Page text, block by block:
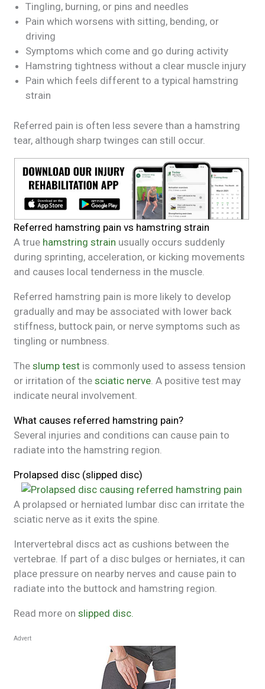
Tingling, burning, or pins and needles
Pain which worsens with sitting, bending, or
driving
Symptoms which come and go during activity
Hamstring tightness without a clear muscle injury
Pain which feels different to a typical hamstring
strain
Referred pain is often less severe than a hamstring
tear, although sharp twinges can still occur.
Referred hamstring pain vs hamstring strain
A true hamstring strain usually occurs suddenly
during sprinting, acceleration, or kicking movements
and causes local tenderness in the muscle.
Referred hamstring pain is more likely to develop
gradually and may be associated with lower back
stiffness, buttock pain, or nerve symptoms such as
tingling or numbness.
Theslump test is commonly used to assess tension
or irritation of thesciatic nerve . A positive test may
indicate neural involvement.
What causes referred hamstring pain?
Several injuries and conditions can cause pain to
radiate into the hamstring region.
Prolapsed disc (slipped disc)
A prolapsed or herniated lumbar disc can irritate the
sciatic nerve as it exits the spine.
Intervertebral discs act as cushions between the
vertebrae. If part of a disc bulges or herniates, it can
place pressure on nearby nerves and cause pain to
radiate into the buttock and hamstring region.
Read more onslipped disc.
Advert